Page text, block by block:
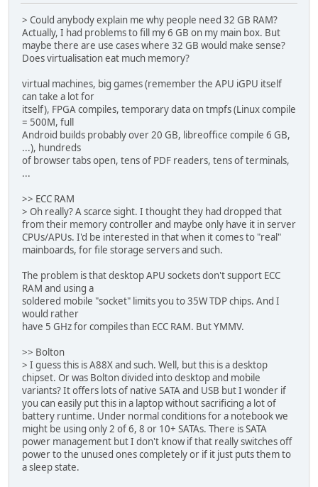
> Could anybody explain me why people need 32 GB RAM?
Actually, I had problems to fill my 6 GB on my main box. But
maybe there are use cases where 32 GB would make sense?
Does virtualisation eat much memory?
virtual machines, big games (remember the APU iGPU itself
can take a lot for
itself), FPGA compiles, temporary data on tmpfs (Linux compile
= 500M, full
Android builds probably over 20 GB, libreoffice compile 6 GB,
...), hundreds
of browser tabs open, tens of PDF readers, tens of terminals,
...
>> ECC RAM
> Oh really? A scarce sight. I thought they had dropped that
from their memory controller and maybe only have it in server
CPUs/APUs. I'd be interested in that when it comes to "real"
mainboards, for file storage servers and such.
The problem is that desktop APU sockets don't support ECC
RAM and using a
soldered mobile "socket" limits you to 35W TDP chips. And I
would rather
have 5 GHz for compiles than ECC RAM. But YMMV.
>> Bolton
> I guess this is A88X and such. Well, but this is a desktop
chipset. Or was Bolton divided into desktop and mobile
variants? It offers lots of native SATA and USB but I wonder if
you can easily put this in a laptop without sacrificing a lot of
battery runtime. Under normal conditions for a notebook we
might be using only 2 of 6, 8 or 10+ SATAs. There is SATA
power management but I don't know if that really switches off
power to the unused ones completely or if it just puts them to
a sleep state.